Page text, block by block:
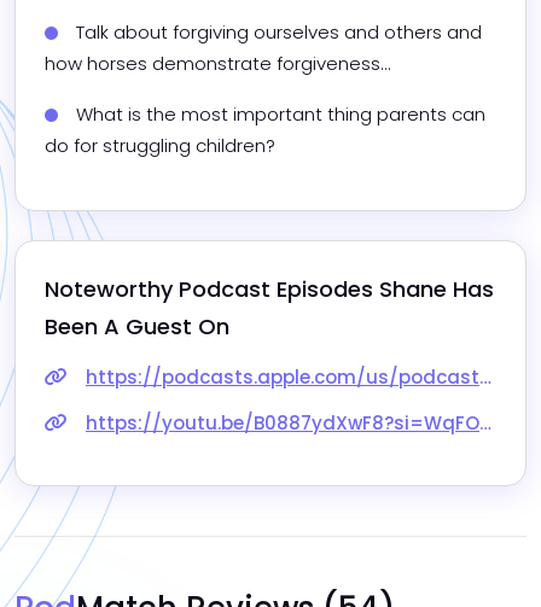
Talk about forgiving ourselves and others and
how horses demonstrate forgiveness...
What is the most important thing parents can
do for struggling children?
Noteworthy Podcast Episodes Shane Has
Been A Guest On
https://podcasts.apple.com/us/podcast/building-self-confidence-to-break-free-from-addictive/id1673698956?i=1000662036328
https://youtu.be/B0887ydXwF8?si=WqFOJ8tpG4iZwl_S